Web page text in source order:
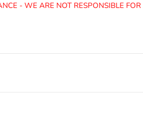
- WE ARE NOT RESPONSIBLE FOR